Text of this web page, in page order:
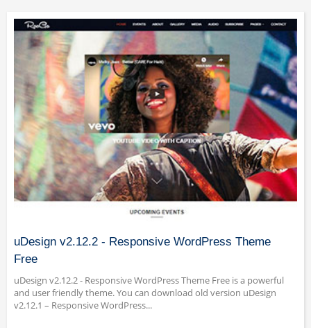
uDesign v2.12.2 - Responsive WordPress Theme
Free
uDesign v2.12.2 - Responsive WordPress Theme Free is a powerful
and user friendly theme. You can download old version uDesign
v2.12.1 – Responsive WordPress...